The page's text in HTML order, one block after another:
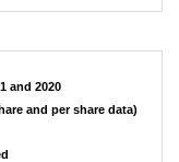
and 2020
and per share data)